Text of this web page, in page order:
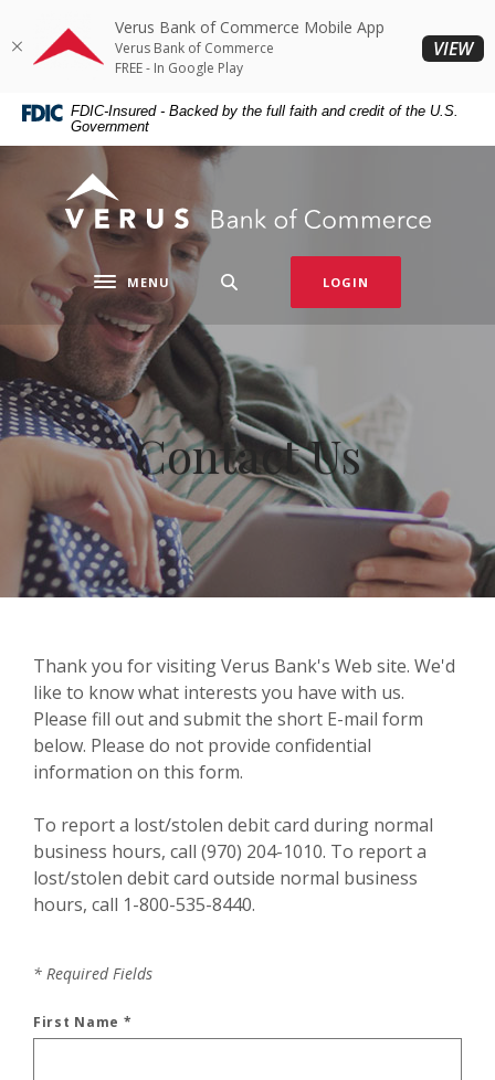
Skip
content
Skip
Acrobat
Reader
higher
FDIC-Insured - Backed by the full faith and credit of the U.S.
Government
Verus Bank of Commerce
Toggle navigation
MENU LOGIN
Contact Us
Thank you for visiting Verus Bank's Web site. We'd
like to know what interests you have with us.
Please fill out and submit the short E-mail form
below. Please do not provide confidential
information on this form.
To report a lost/stolen debit card during normal
business hours, call (970) 204-1010. To report a
lost/stolen debit card outside normal business
hours, call 1-800-535-8440.
* Required Fields
First Name *
Verus Bank of Commerce Mobile App
Verus Bank of Commerce
FREE - In Google Play
VIEW